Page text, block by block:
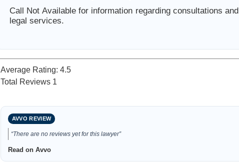
Call Not Available for information regarding consultations and
legal services.
Average Rating: 4.5
Total Reviews 1
AVVO REVIEW
“There are no reviews yet for this lawyer”
Read on Avvo